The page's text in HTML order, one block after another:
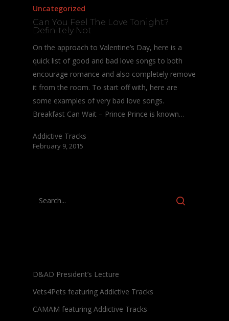
Uncategorized
Can You Feel The Love Tonight?
Definitely Not
On the approach to Valentine’s Day, here is a
quick list of good and bad love songs to both
encourage romance and also completely remove
it from the room. To start off with, here are
some examples of very bad love songs.
Breakfast Can Wait – Prince Prince is known…
Addictive Tracks
February 9, 2015
D&AD President’s Lecture
Vets4Pets featuring Addictive Tracks
CAMAM featuring Addictive Tracks